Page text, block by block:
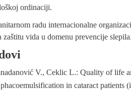
ordinaciji.
radu internacionalne
zaštitu vida u domenu prevencije
V., Ceklic L.: Quality of life
in cataract patients